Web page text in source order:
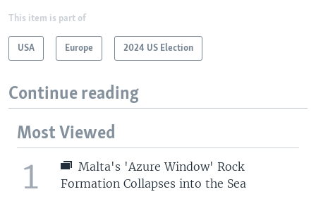
This item is part of
USA Europe 2024 US Election
Continue reading
Most Viewed
1
Malta's 'Azure Window' Rock
Formation Collapses into the Sea